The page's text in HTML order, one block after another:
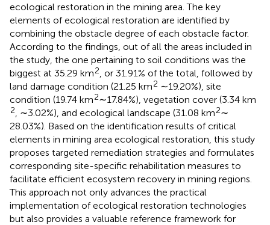
ecological restoration in the mining area. The key
elements of ecological restoration are identified by
combining the obstacle degree of each obstacle factor.
According to the findings, out of all the areas included in
the study, the one pertaining to soil conditions was the
biggest at 35.29 km2 , or 31.91% of the total, followed by
land damage condition (21.25 km2 ∼19.20%), site
condition (19.74 km2∼17.84%), vegetation cover (3.34 km
2 , ∼3.02%), and ecological landscape (31.08 km2∼
28.03%). Based on the identification results of critical
elements in mining area ecological restoration, this study
proposes targeted remediation strategies and formulates
corresponding site-specific rehabilitation measures to
facilitate efficient ecosystem recovery in mining regions.
This approach not only advances the practical
implementation of ecological restoration technologies
but also provides a valuable reference framework for